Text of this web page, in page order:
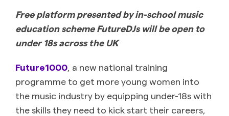
Free platform presented by in-school music
education scheme FutureDJs will be open to
under 18s across the UK
Future1000 , a new national training
programme to get more young women into
the music industry by equipping under-18s with
the skills they need to kick start their careers,